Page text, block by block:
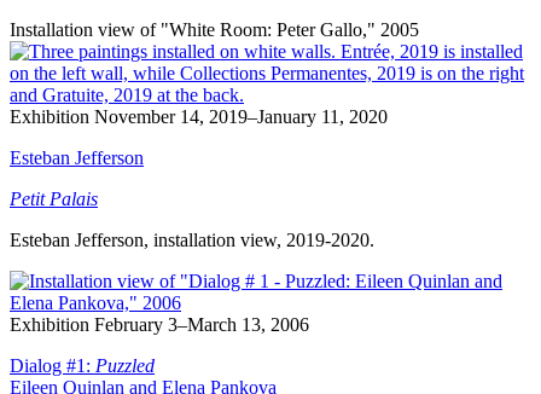
Installation view of "White Room: Peter Gallo," 2005
Exhibition November 14, 2019–January 11, 2020
Esteban Jefferson
Petit Palais
Esteban Jefferson, installation view, 2019-2020.
Exhibition February 3–March 13, 2006
Dialog #1: Puzzled
Eileen Quinlan and Elena Pankova